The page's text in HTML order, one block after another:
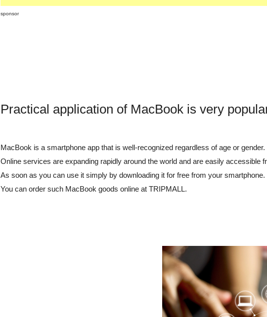
sponsor
Practical application of MacBook is very
MacBook is a smartphone app that is well-recognized regardless of age or gender.
Online services are expanding rapidly around the world and are easily accessible
As soon as you can use it simply by downloading it for free from your smartphone.
You can order such MacBook goods online at TRIPMALL.